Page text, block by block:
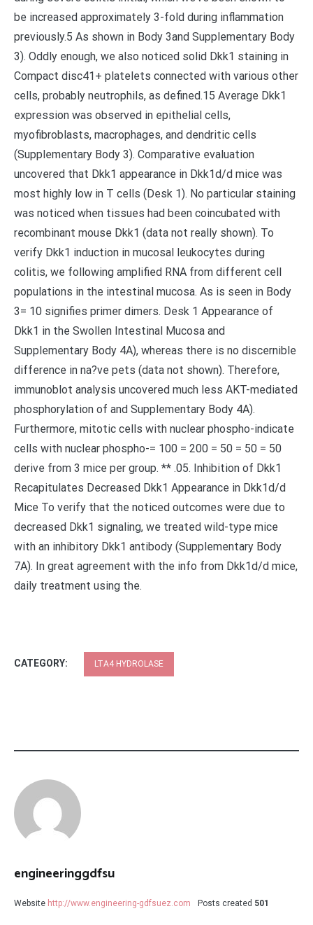
be increased approximately 3-fold during inflammation
previously.5 As shown in Body 3and Supplementary Body
3). Oddly enough, we also noticed solid Dkk1 staining in
Compact disc41+ platelets connected with various other
cells, probably neutrophils, as defined.15 Average Dkk1
expression was observed in epithelial cells,
myofibroblasts, macrophages, and dendritic cells
(Supplementary Body 3). Comparative evaluation
uncovered that Dkk1 appearance in Dkk1d/d mice was
most highly low in T cells (Desk 1). No particular staining
was noticed when tissues had been coincubated with
recombinant mouse Dkk1 (data not really shown). To
verify Dkk1 induction in mucosal leukocytes during
colitis, we following amplified RNA from different cell
populations in the intestinal mucosa. As is seen in Body
3= 10 signifies primer dimers. Desk 1 Appearance of
Dkk1 in the Swollen Intestinal Mucosa and
Supplementary Body 4A), whereas there is no discernible
difference in na?ve pets (data not shown). Therefore,
immunoblot analysis uncovered much less AKT-mediated
phosphorylation of and Supplementary Body 4A).
Furthermore, mitotic cells with nuclear phospho-indicate
cells with nuclear phospho-= 100 = 200 = 50 = 50 = 50
derive from 3 mice per group. ** .05. Inhibition of Dkk1
Recapitulates Decreased Dkk1 Appearance in Dkk1d/d
Mice To verify that the noticed outcomes were due to
decreased Dkk1 signaling, we treated wild-type mice
with an inhibitory Dkk1 antibody (Supplementary Body
7A). In great agreement with the info from Dkk1d/d mice,
daily treatment using the.
CATEGORY: LTA4 HYDROLASE
engineeringgdfsu
Website http://www.engineering-gdfsuez.com Posts created 501